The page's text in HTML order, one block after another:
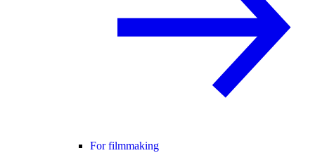
For filmmaking